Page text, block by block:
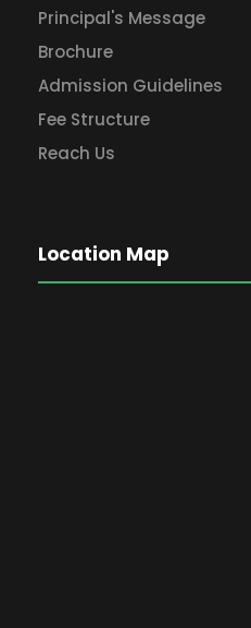
Principal's Message
Brochure
Admission Guidelines
Fee Structure
Reach Us
Location Map